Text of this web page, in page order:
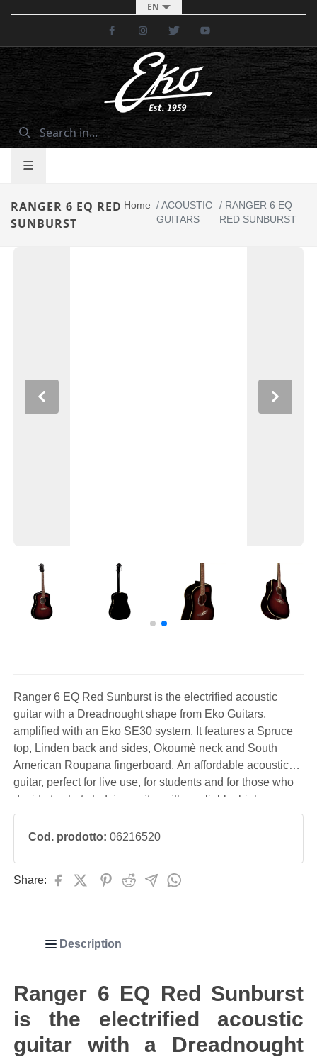
EN
FacebookInstagramTwitter
RANGER 6 EQ RED
SUNBURST
Home /ACOUSTIC
GUITARS
/ RANGER 6 EQ
RED SUNBURST
Previous Next
Ranger 6 EQ Red Sunburst is the electrified acoustic
guitar with a Dreadnought shape from Eko Guitars,
amplified with an Eko SE30 system. It features a Spruce
top, Linden back and sides, Okoumè neck and South
American Roupana fingerboard. An affordable acoustic
guitar, perfect for live use, for students and for those who
decide to start studying guitar with a reliable, high-
performance instrument.
Cod. prodotto: 06216520
Share:
Description
Ranger 6 EQ Red Sunburst
is the electrified acoustic
guitar with a Dreadnought